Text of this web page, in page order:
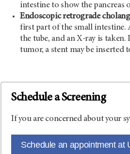
intestine to show the pancreas
Endoscopic retrograde
first part of the small intestine.
the tube, and an X-ray is taken.
tumor, a stent may be inserted
Schedule a Screening
If you are concerned about your
Schedule an appointment at